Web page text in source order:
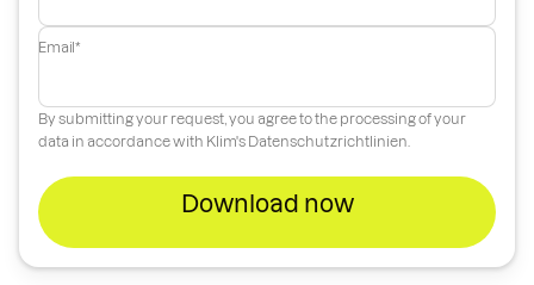
Email*
By submitting your request, you agree to the processing of your
data in accordance with Klim's Datenschutzrichtlinien